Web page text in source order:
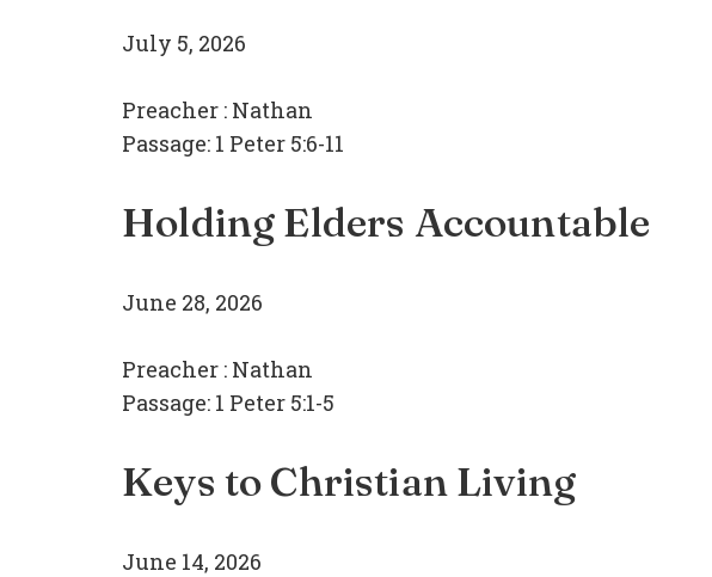
July 5, 2026
Preacher : Nathan
Passage: 1 Peter 5:6-11
Holding Elders Accountable
June 28, 2026
Preacher : Nathan
Passage: 1 Peter 5:1-5
Keys to Christian Living
June 14, 2026